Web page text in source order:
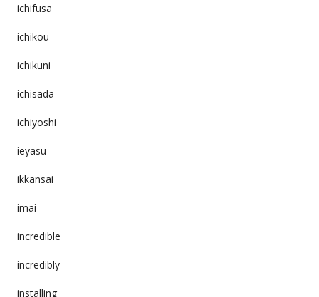
ichifusa
ichikou
ichikuni
ichisada
ichiyoshi
ieyasu
ikkansai
imai
incredible
incredibly
installing